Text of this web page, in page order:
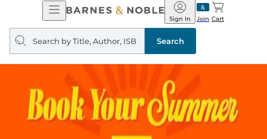
Open
Navigation
Barnes
&
Noble
Join
Sign In Cart
Search
query
Search